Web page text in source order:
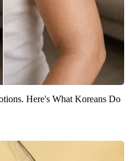
Here's What Koreans Do